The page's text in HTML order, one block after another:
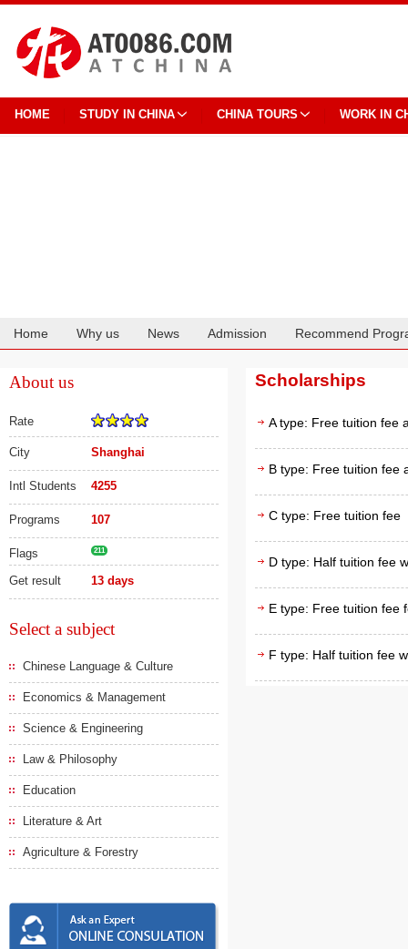
HOME STUDY IN CHINA CHINA TOURS WORK IN
Home Why us News Admission Recommend
About us
Rate
City Shanghai
Intl Students 4255
Programs 107
Flags 211
Get result 13 days
Select a subject
Chinese Language & Culture
Economics & Management
Science & Engineering
Law & Philosophy
Education
Literature & Art
Agriculture & Forestry
Scholarships
A type: Free tuition fee
B type: Free tuition fee
C type: Free tuition fee
D type: Half tuition fee
E type: Free tuition fee
F type: Half tuition fee